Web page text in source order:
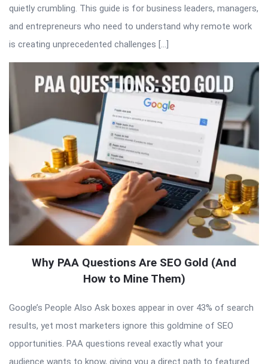
quietly crumbling. This guide is for business leaders, managers,
and entrepreneurs who need to understand why remote work
is creating unprecedented challenges […]
Why PAA Questions Are SEO Gold (And
How to Mine Them)
Google’s People Also Ask boxes appear in over 43% of search
results, yet most marketers ignore this goldmine of SEO
opportunities. PAA questions reveal exactly what your
audience wants to know, giving you a direct path to featured